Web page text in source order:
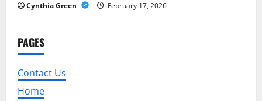
Cynthia Green February 17, 2026
PAGES
Contact Us
Home